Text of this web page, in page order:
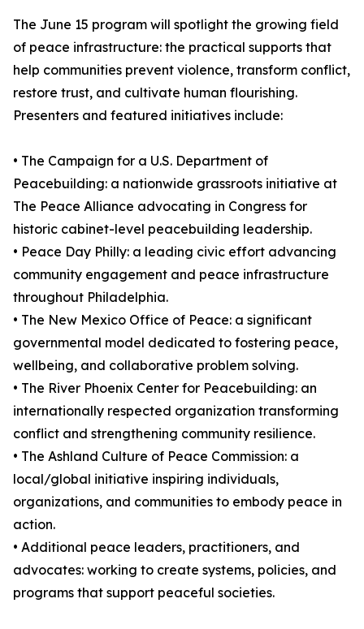
The June 15 program will spotlight the growing field
of peace infrastructure: the practical supports that
help communities prevent violence, transform conflict,
restore trust, and cultivate human flourishing.
Presenters and featured initiatives include:
• The Campaign for a U.S. Department of
Peacebuilding: a nationwide grassroots initiative at
The Peace Alliance advocating in Congress for
historic cabinet-level peacebuilding leadership.
• Peace Day Philly: a leading civic effort advancing
community engagement and peace infrastructure
throughout Philadelphia.
• The New Mexico Office of Peace: a significant
governmental model dedicated to fostering peace,
wellbeing, and collaborative problem solving.
• The River Phoenix Center for Peacebuilding: an
internationally respected organization transforming
conflict and strengthening community resilience.
• The Ashland Culture of Peace Commission: a
local/global initiative inspiring individuals,
organizations, and communities to embody peace in
action.
• Additional peace leaders, practitioners, and
advocates: working to create systems, policies, and
programs that support peaceful societies.